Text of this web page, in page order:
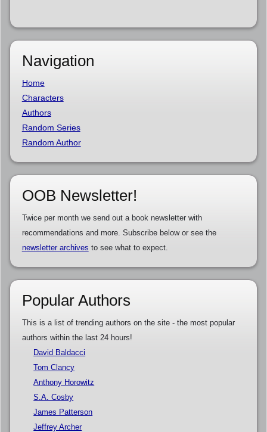
Navigation
Home
Characters
Authors
Random Series
Random Author
OOB Newsletter!
Twice per month we send out a book newsletter with
recommendations and more. Subscribe below or see the
newsletter archives to see what to expect.
Popular Authors
This is a list of trending authors on the site - the most popular
authors within the last 24 hours!
David Baldacci
Tom Clancy
Anthony Horowitz
S.A. Cosby
James Patterson
Jeffrey Archer